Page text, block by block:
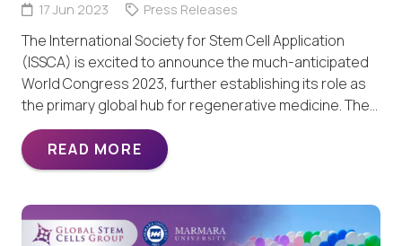
17 Jun 2023 Press Releases
The International Society for Stem Cell Application
(ISSCA) is excited to announce the much-anticipated
World Congress 2023, further establishing its role as
the primary global hub for regenerative medicine. The…
READ MORE